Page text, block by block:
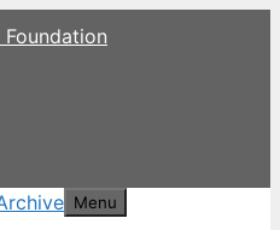
Menu